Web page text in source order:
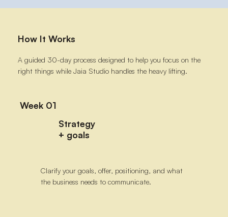
How It Works
A guided 30-day process designed to help you focus on the
right things while Jaia Studio handles the heavy lifting.
Week 01
Strategy
+ goals
Clarify your goals, offer, positioning, and what
the business needs to communicate.